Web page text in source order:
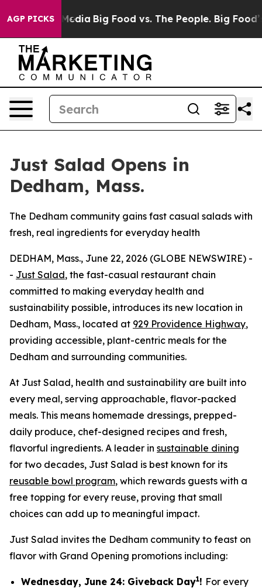
AGP PICKS
Media Big Food vs. The People. Big Food’s
Just Salad Opens in
Dedham, Mass.
The Dedham community gains fast casual salads with
fresh, real ingredients for everyday health
DEDHAM, Mass., June 22, 2026 (GLOBE NEWSWIRE) -
- Just Salad, the fast-casual restaurant chain
committed to making everyday health and
sustainability possible, introduces its new location in
Dedham, Mass., located at 929 Providence Highway,
providing accessible, plant-centric meals for the
Dedham and surrounding communities.
At Just Salad, health and sustainability are built into
every meal, serving approachable, flavor-packed
meals. This means homemade dressings, prepped-
daily produce, chef-designed recipes and fresh,
flavorful ingredients. A leader in sustainable dining
for two decades, Just Salad is best known for its
reusable bowl program, which rewards guests with a
free topping for every reuse, proving that small
choices can add up to meaningful impact.
Just Salad invites the Dedham community to feast on
flavor with Grand Opening promotions including:
Wednesday, June 24: Giveback Day1! For every